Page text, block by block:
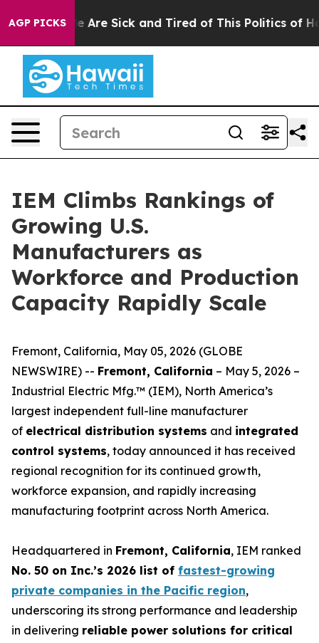
AGP PICKS
“People Are Sick and Tired of This Politics of
IEM Climbs Rankings of
Growing U.S.
Manufacturers as
Workforce and Production
Capacity Rapidly Scale
Fremont, California, May 05, 2026 (GLOBE
NEWSWIRE) -- Fremont, California – May 5, 2026 –
Industrial Electric Mfg.™ (IEM), North America’s
largest independent full-line manufacturer
of electrical distribution systems and integrated
control systems, today announced it has received
regional recognition for its continued growth,
workforce expansion, and rapidly increasing
manufacturing footprint across North America.
Headquartered in Fremont, California, IEM ranked
No. 50 on Inc.’s 2026 list of fastest-growing
private companies in the Pacific region,
underscoring its strong performance and leadership
in delivering reliable power solutions for critical